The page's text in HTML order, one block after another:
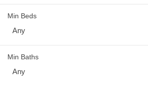
Min Beds
Any
Min Baths
Any